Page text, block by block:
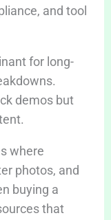
and tool
for long-
demos but
where
photos, and
buying a
that